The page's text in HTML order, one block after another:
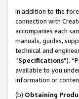
In addition to the
connection with
accompanies each
manuals, guides,
technical and
“Specifications”).
available to you
information or
(b) Obtaining